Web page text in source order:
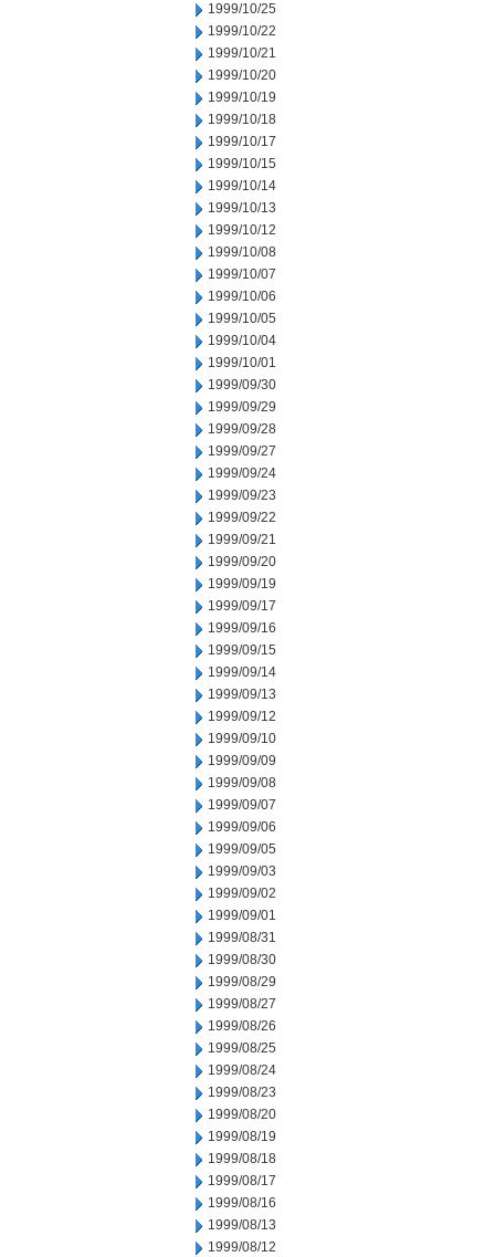
1999/10/25
1999/10/22
1999/10/21
1999/10/20
1999/10/19
1999/10/18
1999/10/17
1999/10/15
1999/10/14
1999/10/13
1999/10/12
1999/10/08
1999/10/07
1999/10/06
1999/10/05
1999/10/04
1999/10/01
1999/09/30
1999/09/29
1999/09/28
1999/09/27
1999/09/24
1999/09/23
1999/09/22
1999/09/21
1999/09/20
1999/09/19
1999/09/17
1999/09/16
1999/09/15
1999/09/14
1999/09/13
1999/09/12
1999/09/10
1999/09/09
1999/09/08
1999/09/07
1999/09/06
1999/09/05
1999/09/03
1999/09/02
1999/09/01
1999/08/31
1999/08/30
1999/08/29
1999/08/27
1999/08/26
1999/08/25
1999/08/24
1999/08/23
1999/08/20
1999/08/19
1999/08/18
1999/08/17
1999/08/16
1999/08/13
1999/08/12